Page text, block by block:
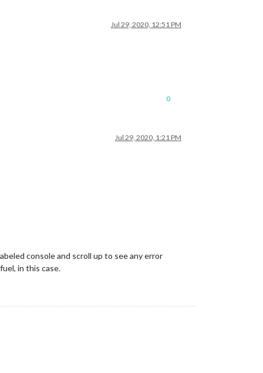
Jul 29, 2020, 12:51 PM
0
Jul 29, 2020, 1:21 PM
console and scroll up to see any error
in this case.